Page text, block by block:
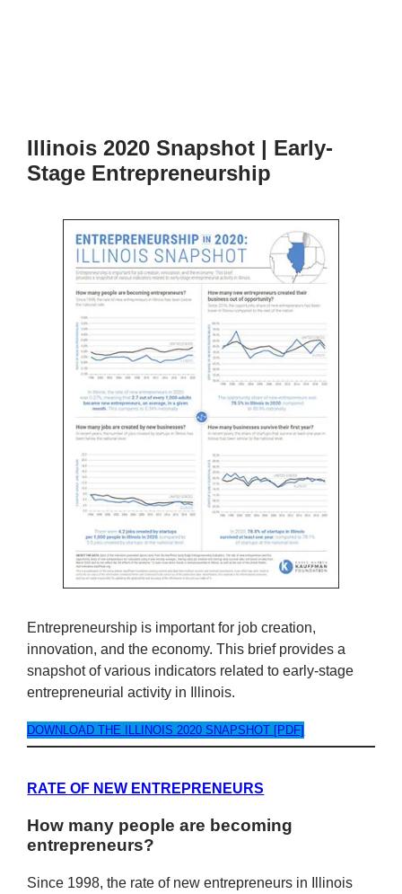
Entrepreneurship
Illinois 2020 Snapshot | Early-
Stage Entrepreneurship
Entrepreneurship is important for job creation,
innovation, and the economy. This brief provides a
snapshot of various indicators related to early-stage
entrepreneurial activity in Illinois.
DOWNLOAD THE ILLINOIS 2020 SNAPSHOT [PDF]
RATE OF NEW ENTREPRENEURS
How many people are becoming
entrepreneurs?
Since 1998, the rate of new entrepreneurs in Illinois